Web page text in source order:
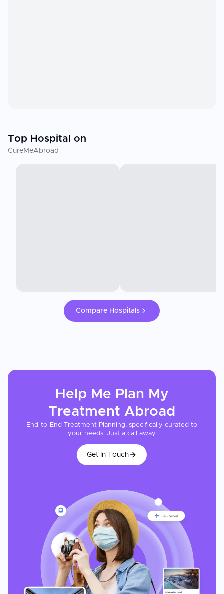
Top Hospital on
CureMeAbroad
Compare Hospitals
Help Me Plan My
Treatment Abroad
End-to-End Treatment Planning, specifically curated to
your needs. Just a call away
Get In Touch